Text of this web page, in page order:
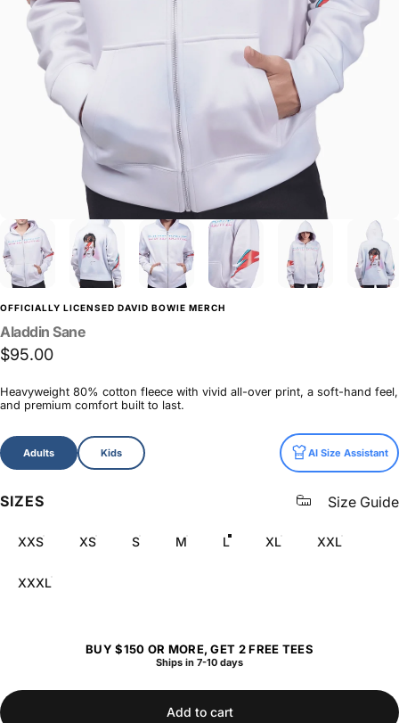
OFFICIALLY LICENSED DAVID BOWIE MERCH
Aladdin Sane
$95.00
Heavyweight 80% cotton fleece with vivid all-over print, a soft-hand feel,
and premium comfort built to last.
Size
Adults Kids AI Size Assistant
SIZES Size Guide
XXS XS S M L XL XXL
XXXL
BUY $150 OR MORE, GET 2 FREE TEES
Ships in 7-10 days
Add to cart